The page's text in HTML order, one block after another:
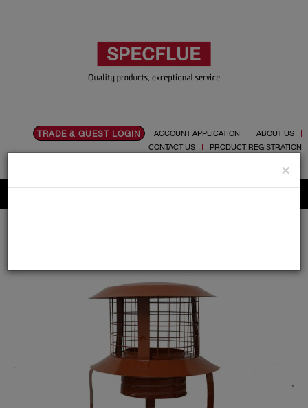
TRADE & GUEST LOGIN ACCOUNT APPLICATION
ABOUT US
CONTACT US
PRODUCT REGISTRATION
Flue, Chimney and Renewable heat products
×